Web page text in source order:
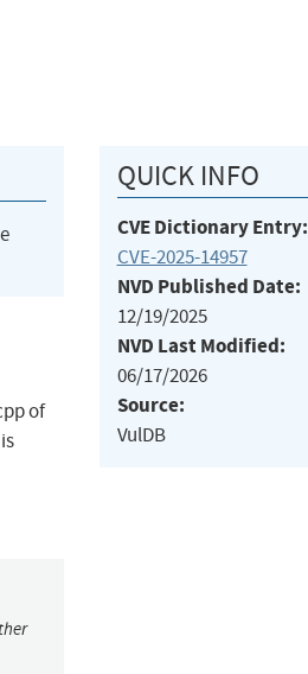
of
QUICK INFO
CVE Dictionary Entry:
CVE-2025-14957
NVD Published Date:
12/19/2025
NVD Last Modified:
06/17/2026
Source:
VulDB